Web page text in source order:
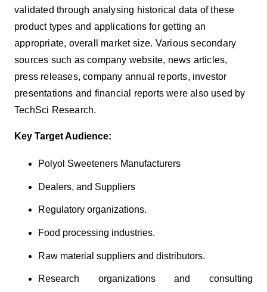
validated through analysing historical data of these
product types and applications for getting an
appropriate, overall market size. Various secondary
sources such as company website, news articles,
press releases, company annual reports, investor
presentations and financial reports were also used by
TechSci Research.
Key Target Audience:
Polyol Sweeteners Manufacturers
Dealers, and Suppliers
Regulatory organizations.
Food processing industries.
Raw material suppliers and distributors.
Research organizations and consulting